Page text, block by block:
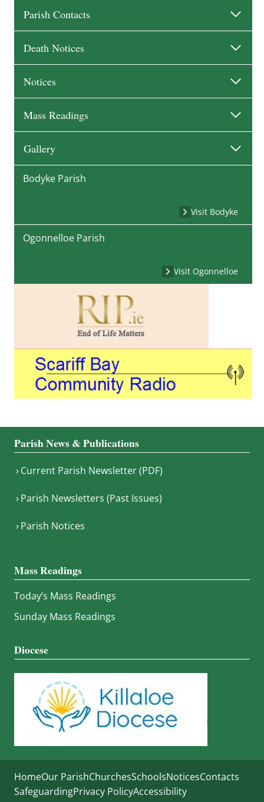
Parish Contacts
Death Notices
Notices
Mass Readings
Gallery
Bodyke Parish
Visit Bodyke
Ogonnelloe Parish
Visit Ogonnelloe
Parish News & Publications
Current Parish Newsletter (PDF)
Parish Newsletters (Past Issues)
Parish Notices
Mass Readings
Today’s Mass Readings
Sunday Mass Readings
Diocese
HomeOur ParishChurchesSchoolsNoticesContacts
SafeguardingPrivacy PolicyAccessibility